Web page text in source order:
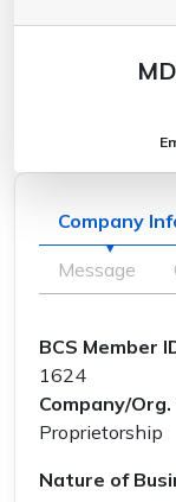
Company
Message
BCS Member
1624
Company/Org.
Proprietorship
Nature of